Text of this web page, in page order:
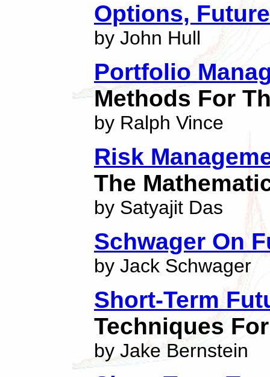
Options,
by John Hull
Portfolio
Methods For
by Ralph Vince
Risk
The
by Satyajit Das
Schwager On
by Jack Schwager
Short-Term
Techniques
by Jake Bernstein